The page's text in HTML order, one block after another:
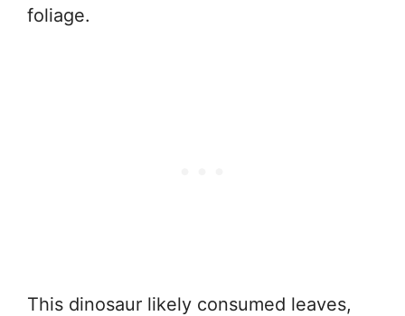
foliage.
This dinosaur likely consumed leaves,